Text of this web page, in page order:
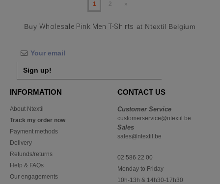
1 2 »
Buy Wholesale Pink Men T-Shirts at Ntextil Belgium
Sign up!
INFORMATION
About Ntextil
Track my order now
Payment methods
Delivery
Refunds/returns
Help & FAQs
Our engagements
CONTACT US
Customer Service
customerservice@ntextil.be
Sales
sales@ntextil.be
02 586 22 00
Monday to Friday
10h-13h & 14h30-17h30